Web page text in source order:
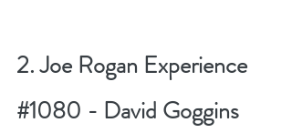
2. Joe Rogan Experience
#1080 - David Goggins